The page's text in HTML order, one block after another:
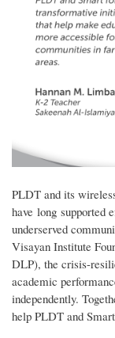
PLDT and its
have long supported
underserved
Visayan Institute
DLP), the crisis-
academic
independently.
help PLDT and